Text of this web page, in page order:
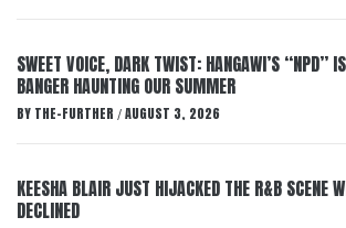
SWEET VOICE, DARK TWIST: HANGAWI’S “NPD”
BANGER HAUNTING OUR SUMMER
BY THE-FURTHER / AUGUST 3, 2026
KEESHA BLAIR JUST HIJACKED THE R&B SCENE
DECLINED